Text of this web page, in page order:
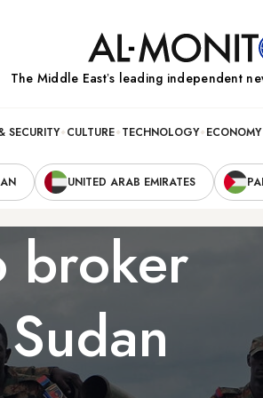
The Middle Eastʼs leading independent
SECURITY CULTURE TECHNOLOGY
UNITED ARAB EMIRATES
broker